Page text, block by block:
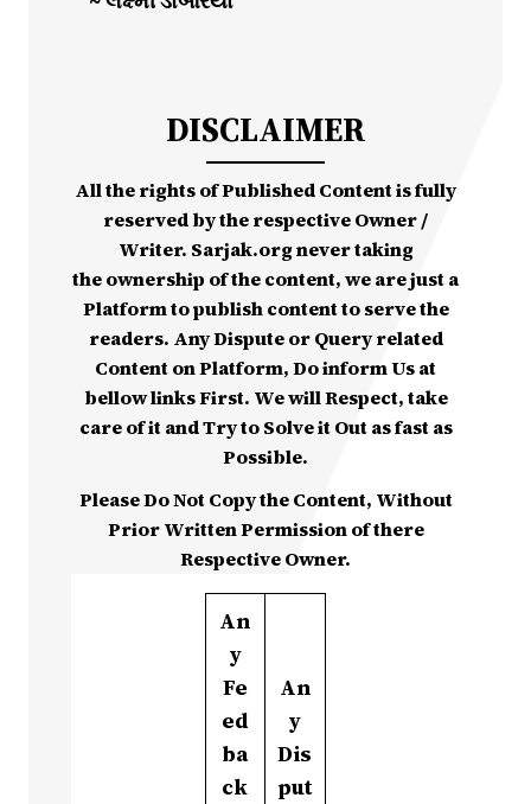
DISCLAIMER
All the rights of Published Content is fully
reserved by the respective Owner /
Writer. Sarjak.org never taking
the ownership of the content, we are just a
Platform to publish content to serve the
readers. Any Dispute or Query related
Content on Platform, Do inform Us at
bellow links First. We will Respect, take
care of it and Try to Solve it Out as fast as
Possible.
Please Do Not Copy the Content, Without
Prior Written Permission of there
Respective Owner.
An
y
Fe
ed
ba
ck
An
y
Dis
put